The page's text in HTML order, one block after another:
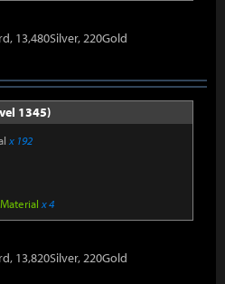
13,480Silver, 220Gold
1345)
x 192
x 4
13,820Silver, 220Gold